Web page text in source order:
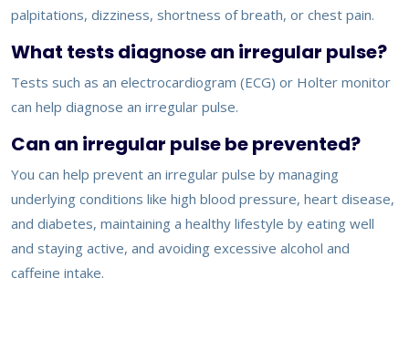
palpitations, dizziness, shortness of breath, or chest pain.
What tests diagnose an irregular pulse?
Tests such as an electrocardiogram (ECG) or Holter monitor
can help diagnose an irregular pulse.
Can an irregular pulse be prevented?
You can help prevent an irregular pulse by managing
underlying conditions like high blood pressure, heart disease,
and diabetes, maintaining a healthy lifestyle by eating well
and staying active, and avoiding excessive alcohol and
caffeine intake.